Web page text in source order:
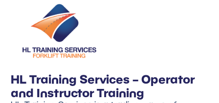
HL Training Services – Operator
and Instructor Training